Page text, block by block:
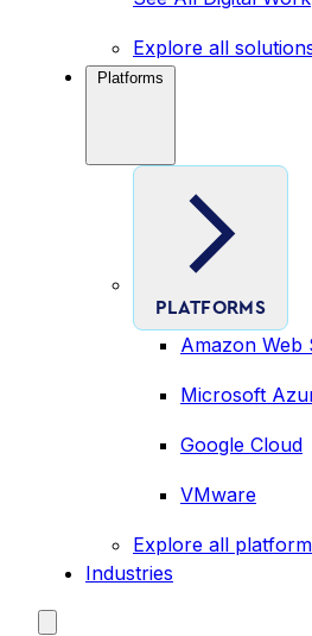
Explore all
Platforms
PLATFORMS
Amazon Web
Microsoft
Google Cloud
VMware
Explore all
Industries